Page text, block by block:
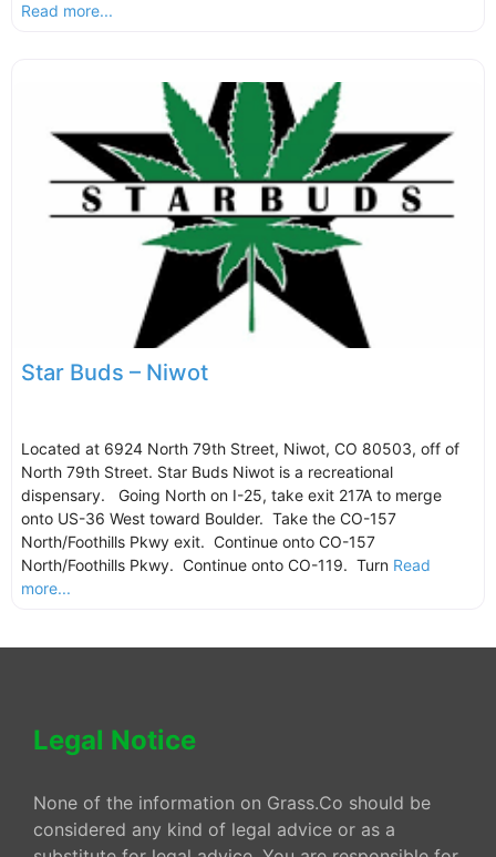
Read more...
Star Buds – Niwot
Located at 6924 North 79th Street, Niwot, CO 80503, off of
North 79th Street. Star Buds Niwot is a recreational
dispensary. Going North on I-25, take exit 217A to merge
onto US-36 West toward Boulder. Take the CO-157
North/Foothills Pkwy exit. Continue onto CO-157
North/Foothills Pkwy. Continue onto CO-119. Turn Read
more...
Legal Notice
None of the information on Grass.Co should be
considered any kind of legal advice or as a